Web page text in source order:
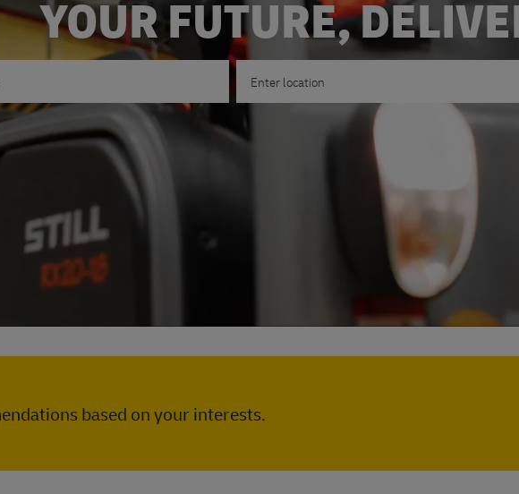
YOUR FUTURE,
Enter Location
based on your interests.